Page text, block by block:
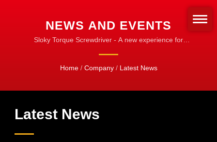
NEWS AND EVENTS
Sloky Torque Screwdriver - A new experience for
Home / Company / Latest News
Latest News